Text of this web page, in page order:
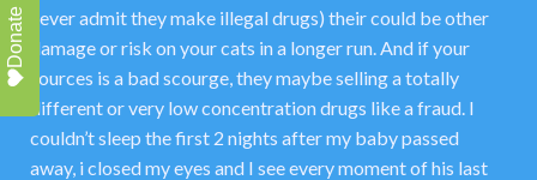
never admit they make illegal drugs) their could be other
damage or risk on your cats in a longer run. And if your
sources is a bad scourge, they maybe selling a totally
different or very low concentration drugs like a fraud. I
couldn’t sleep the first 2 nights after my baby passed
away, i closed my eyes and I see every moment of his last
Donate